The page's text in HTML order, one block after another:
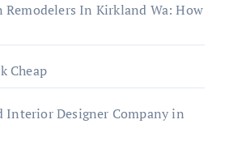
In Kirkland Wa: How
Cheap
Interior Designer Company in